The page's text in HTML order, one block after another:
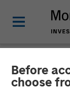
Before
choose
TALES FROM